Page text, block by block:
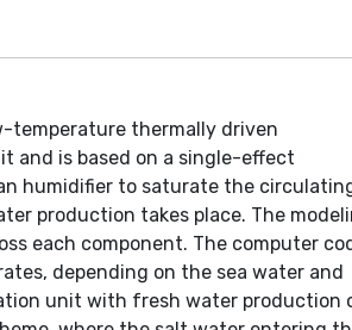
temperature thermally driven
and is based on a single-effect
humidifier to saturate the
production takes place. The
each component. The computer
depending on the sea water and
unit with fresh water production